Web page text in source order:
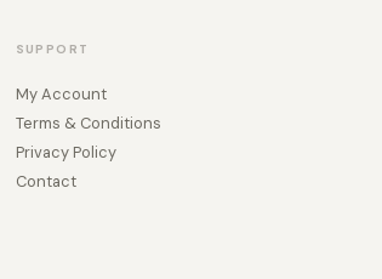
SUPPORT
My Account
Terms & Conditions
Privacy Policy
Contact